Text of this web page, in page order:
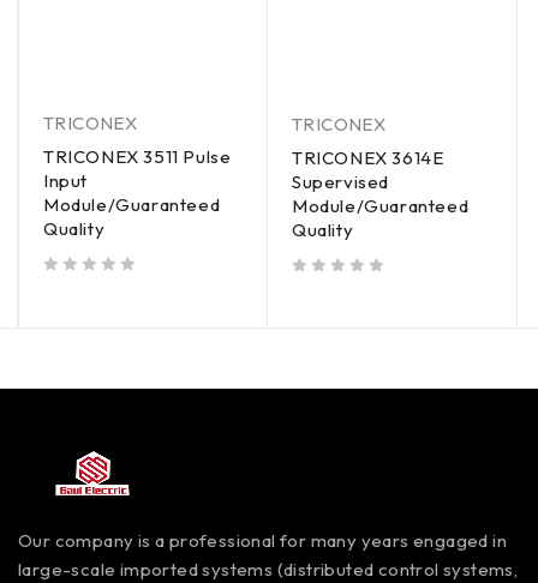
TRICONEX
TRICONEX 3511 Pulse
Input
Module/Guaranteed
Quality
TRICONEX
TRICONEX 3614E
Supervised
Module/Guaranteed
Quality
Our company is a professional for many years engaged in
large-scale imported systems (distributed control systems,